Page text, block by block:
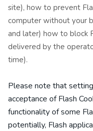
site), how to prevent
computer without your
and later) how to block
delivered by the
time).
Please note that
acceptance of Flash
functionality of some
potentially, Flash